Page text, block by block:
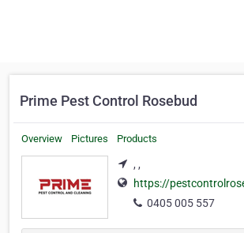
Prime Pest Control Rosebud
Overview Pictures Products
, ,
https://
0405 005 557